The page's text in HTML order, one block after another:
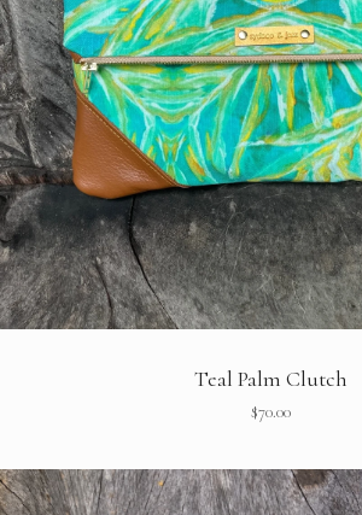
Teal Palm Clutch
$70.00